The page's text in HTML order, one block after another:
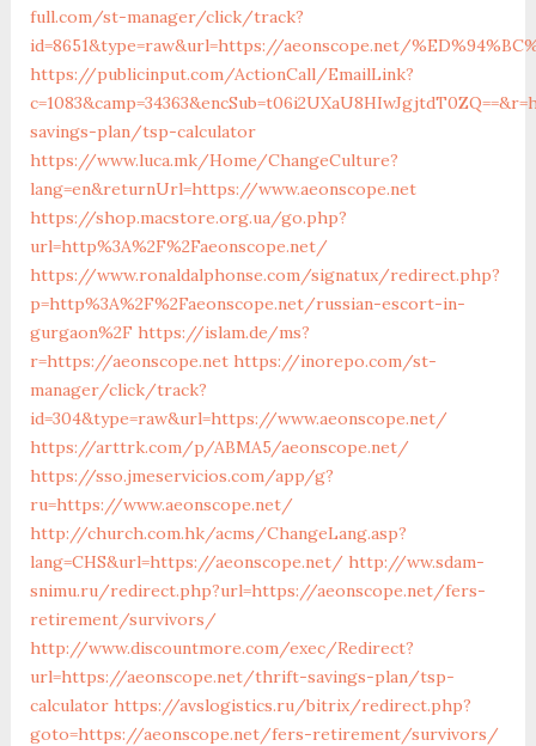
full.com/st-manager/click/track?
id=8651&type=raw&url=https://aeonscope.net/
https://publicinput.com/ActionCall/EmailLink?
savings-plan/tsp-calculator
https://www.luca.mk/Home/ChangeCulture?
lang=en&returnUrl=https://www.aeonscope.net
https://shop.macstore.org.ua/go.php?
url=http%3A%2F%2Faeonscope.net/
https://www.ronaldalphonse.com/signatux/redirect.php?
p=http%3A%2F%2Faeonscope.net/russian-escort-in-
gurgaon%2F https://islam.de/ms?
r=https://aeonscope.net https://inorepo.com/st-
manager/click/track?
id=304&type=raw&url=https://www.aeonscope.net/
https://arttrk.com/p/ABMA5/aeonscope.net/
https://sso.jmeservicios.com/app/g?
ru=https://www.aeonscope.net/
http://church.com.hk/acms/ChangeLang.asp?
lang=CHS&url=https://aeonscope.net/ http://ww.sdam-
snimu.ru/redirect.php?url=https://aeonscope.net/fers-
retirement/survivors/
http://www.discountmore.com/exec/Redirect?
url=https://aeonscope.net/thrift-savings-plan/tsp-
calculator https://avslogistics.ru/bitrix/redirect.php?
goto=https://aeonscope.net/fers-retirement/survivors/